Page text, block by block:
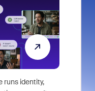
runs identity,